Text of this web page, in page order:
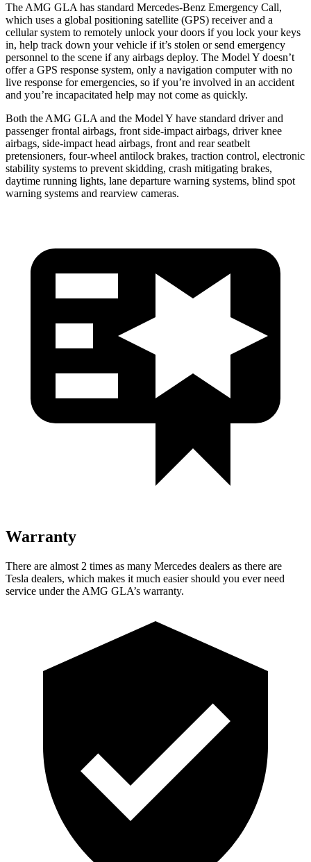
The AMG GLA has standard Mercedes-Benz Emergency Call,
which uses a global positioning satellite (GPS) receiver and a
cellular system to remotely unlock your doors if you lock your keys
in, help track down your vehicle if it’s stolen or send emergency
personnel to the scene if any airbags deploy. The Model Y doesn’t
offer a GPS response system, only a navigation computer with no
live response for emergencies, so if you’re involved in an accident
and you’re incapacitated help may not come as quickly.
Both the AMG GLA and the Model Y have standard driver and
passenger frontal airbags, front side-impact airbags, driver knee
airbags, side-impact head airbags, front and rear seatbelt
pretensioners, four-wheel antilock brakes, traction control, electronic
stability systems to prevent skidding, crash mitigating brakes,
daytime running lights, lane departure warning systems, blind spot
warning systems and rearview cameras.
Warranty
There are almost 2 times as many Mercedes dealers as there are
Tesla dealers, which makes it much easier should you ever need
service under the AMG GLA’s warranty.